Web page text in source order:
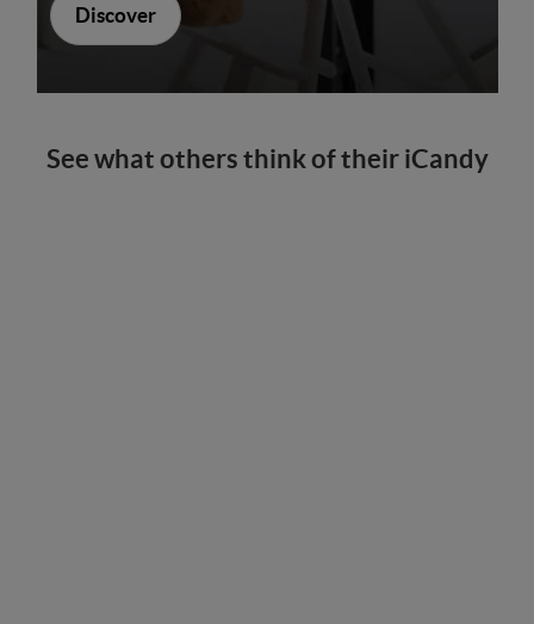
Discover
See what others think of their iCandy